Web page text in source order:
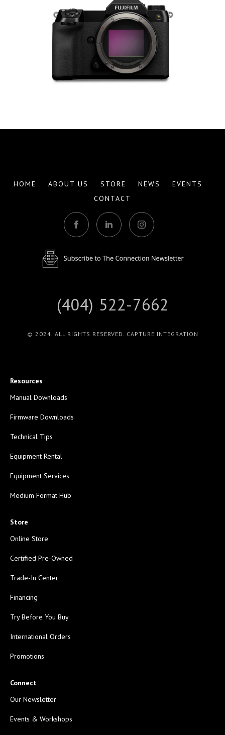
Fujifilm Manuals
HOME ABOUT US STORE NEWS
EVENTS
CONTACT
(404) 522-7662
© 2024. ALL RIGHTS RESERVED. CAPTURE INTEGRATION
Resources
Manual Downloads
Firmware Downloads
Technical Tips
Equipment Rental
Equipment Services
Medium Format Hub
Store
Online Store
Certified Pre-Owned
Trade-In Center
Financing
Try Before You Buy
International Orders
Promotions
Connect
Our Newsletter
Events & Workshops